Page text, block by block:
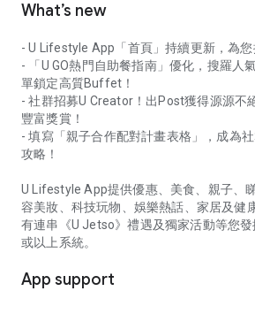
What’s new
- U Lifestyle App「首頁」持續更新，為您
- 「U GO熱門自助餐指南」優化，搜羅人
單鎖定高質Buffet！
- 社群招募U Creator！出Post獲得源源不
豐富獎賞！
- 填寫「親子合作配對計畫表格」，成為
攻略！
U Lifestyle App提供優惠、美食、親子、
容美妝、科技玩物、娛樂熱話、家居及健
有連串《U Jetso》禮遇及獨家活動等您
或以上系統。
App support